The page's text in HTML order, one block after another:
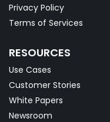
Privacy Policy
Terms of Services
RESOURCES
Use Cases
Customer Stories
White Papers
Newsroom